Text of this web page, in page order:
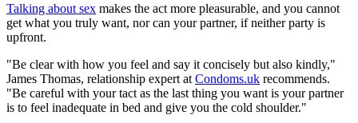
Talking about sex makes the act more pleasurable, and you cannot
get what you truly want, nor can your partner, if neither party is
upfront.
"Be clear with how you feel and say it concisely but also kindly,"
James Thomas, relationship expert at Condoms.uk recommends.
"Be careful with your tact as the last thing you want is your partner
is to feel inadequate in bed and give you the cold shoulder."